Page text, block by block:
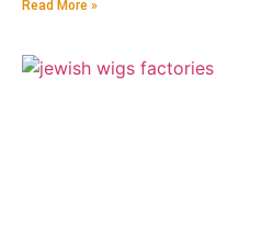
Read More »